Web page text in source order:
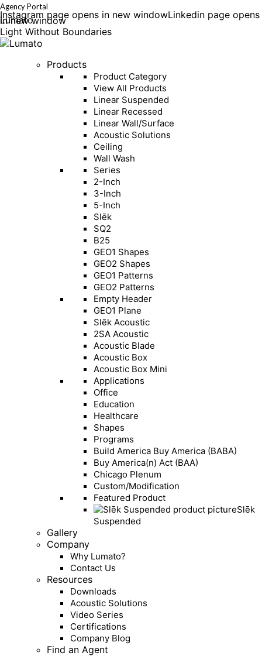
Agency Portal
Instagram page opens in new windowLinkedin page opens
in new window
Lumato
Light Without Boundaries
Products
Product Category
View All Products
Linear Suspended
Linear Recessed
Linear Wall/Surface
Acoustic Solutions
Ceiling
Wall Wash
Series
2-Inch
3-Inch
5-Inch
Slēk
SQ2
B25
GEO1 Shapes
GEO2 Shapes
GEO1 Patterns
GEO2 Patterns
Empty Header
GEO1 Plane
Slēk Acoustic
2SA Acoustic
Acoustic Blade
Acoustic Box
Acoustic Box Mini
Applications
Office
Education
Healthcare
Shapes
Programs
Build America Buy America (BABA)
Buy America(n) Act (BAA)
Chicago Plenum
Custom/Modification
Featured Product
Slēk
Suspended
Gallery
Company
Why Lumato?
Contact Us
Resources
Downloads
Acoustic Solutions
Video Series
Certifications
Company Blog
Find an Agent